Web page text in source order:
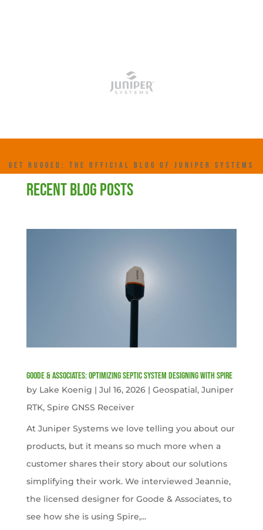
GET RUGGED: THE OFFICIAL BLOG OF JUNIPER SYSTEMS
RECENT BLOG POSTS
Goode & Associates: Optimizing Septic System Designing with Spire
by Lake Koenig | Jul 16, 2026| Geospatial, Juniper
RTK, Spire GNSS Receiver
At Juniper Systems we love telling you about our
products, but it means so much more when a
customer shares their story about our solutions
simplifying their work. We interviewed Jeannie,
the licensed designer for Goode & Associates, to
see how she is using Spire,...